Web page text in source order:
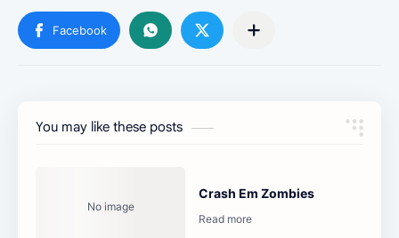
You may like these posts
Crash Em Zombies